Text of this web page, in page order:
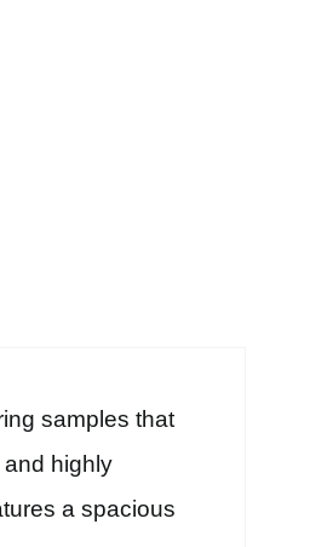
samples that
highly
a spacious